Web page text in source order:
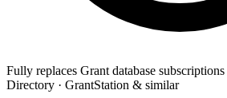
Fully replaces Grant database subscriptions
Directory · GrantStation & similar